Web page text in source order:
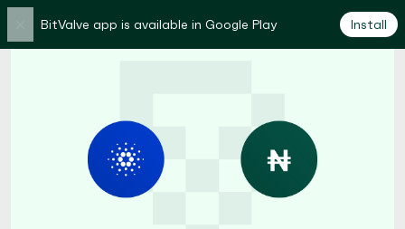
BitValve app is available in Google Play Install